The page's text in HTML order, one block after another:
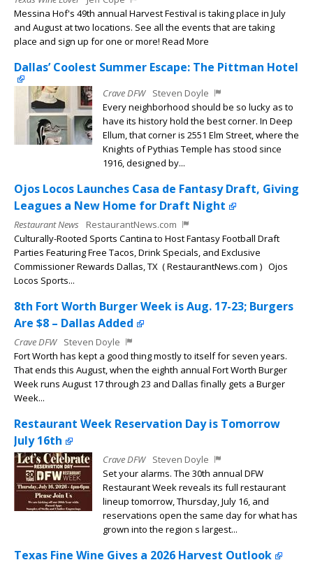
Messina Hof's 49th annual Harvest Festival is taking place in July
and August at two locations. See all the events that are taking
place and sign up for one or more! Read More
Dallas’ Coolest Summer Escape: The Pittman Hotel
Crave DFW
Steven Doyle
Every neighborhood should be so lucky as to
have its history hold the best corner. In Deep
Ellum, that corner is 2551 Elm Street, where the
Knights of Pythias Temple has stood since
1916, designed by...
Ojos Locos Launches Casa de Fantasy Draft, Giving
Leagues a New Home for Draft Night
Restaurant News
RestaurantNews.com
Culturally-Rooted Sports Cantina to Host Fantasy Football Draft
Parties Featuring Free Tacos, Drink Specials, and Exclusive
Commissioner Rewards Dallas, TX ( RestaurantNews.com ) Ojos
Locos Sports...
8th Fort Worth Burger Week is Aug. 17-23; Burgers
Are $8 – Dallas Added
Crave DFW
Steven Doyle
Fort Worth has kept a good thing mostly to itself for seven years.
That ends this August, when the eighth annual Fort Worth Burger
Week runs August 17 through 23 and Dallas finally gets a Burger
Week...
Restaurant Week Reservation Day is Tomorrow
July 16th
Crave DFW
Steven Doyle
Set your alarms. The 30th annual DFW
Restaurant Week reveals its full restaurant
lineup tomorrow, Thursday, July 16, and
reservations open the same day for what has
grown into the region s largest...
Texas Fine Wine Gives a 2026 Harvest Outlook